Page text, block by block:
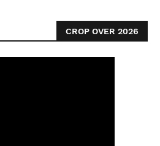
CROP OVER 2026